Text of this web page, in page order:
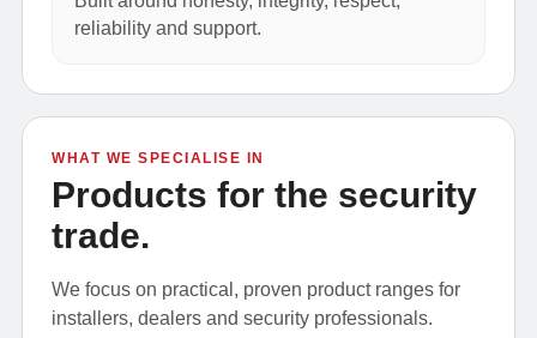
reliability and support.
WHAT WE SPECIALISE IN
Products for the security
trade.
We focus on practical, proven product ranges for
installers, dealers and security professionals.